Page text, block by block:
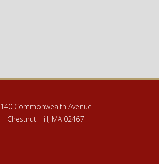
140 Commonwealth Avenue
Chestnut Hill, MA 02467